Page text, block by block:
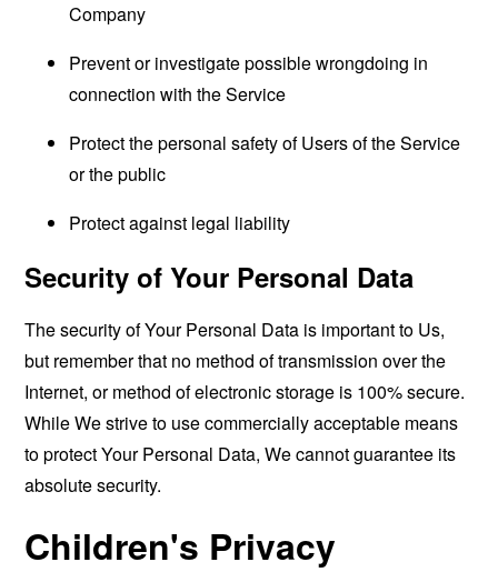
Company
Prevent or investigate possible wrongdoing in
connection with the Service
Protect the personal safety of Users of the Service
or the public
Protect against legal liability
Security of Your Personal Data
The security of Your Personal Data is important to Us,
but remember that no method of transmission over the
Internet, or method of electronic storage is 100% secure.
While We strive to use commercially acceptable means
to protect Your Personal Data, We cannot guarantee its
absolute security.
Children's Privacy